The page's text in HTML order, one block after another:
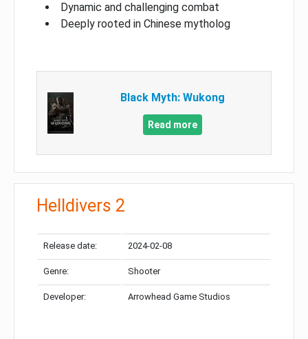
Dynamic and challenging combat
Deeply rooted in Chinese mytholog
Black Myth: Wukong
Read more
Helldivers 2
Release date: 2024-02-08
Genre: Shooter
Developer: Arrowhead Game Studios